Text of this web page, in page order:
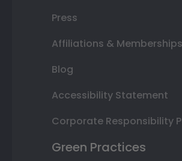
Press
Affiliations & Memberships
Blog
Accessibility Statement
Corporate Responsibility
Green Practices